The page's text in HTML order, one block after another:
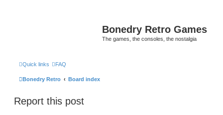
Bonedry Retro Games
The games, the consoles, the nostalgia
Quick links FAQ
Bonedry Retro Board index
Report this post